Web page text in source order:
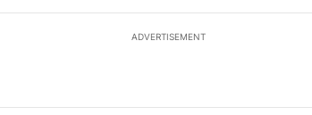
ADVERTISEMENT